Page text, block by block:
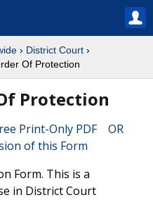
› District Court ›
Of Protection
Protection
Print-Only PDF OR
of this Form
Form. This is a
in District Court